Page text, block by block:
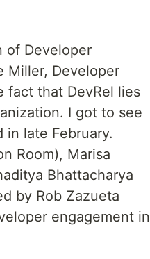
of Developer
Miller, Developer
fact that DevRel lies
I got to see
in late February.
Room), Marisa
Bhattacharya
by Rob Zazueta
engagement in